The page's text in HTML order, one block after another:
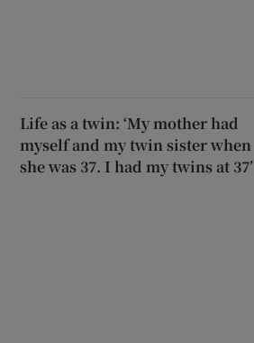
Life as a twin: ‘My mother had
myself and my twin sister when
she was 37. I had my twins at 37’